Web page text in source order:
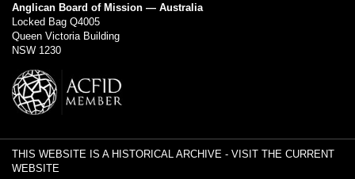
Anglican Board of Mission — Australia
Locked Bag Q4005
Queen Victoria Building
NSW 1230
THIS WEBSITE IS A HISTORICAL ARCHIVE - VISIT THE CURRENT
WEBSITE